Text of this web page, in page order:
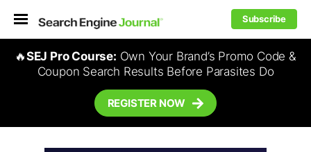
Subscribe
🔥SEJ Pro Course: Own Your Brand’s Promo Code &
Coupon Search Results Before Parasites Do
REGISTER NOW